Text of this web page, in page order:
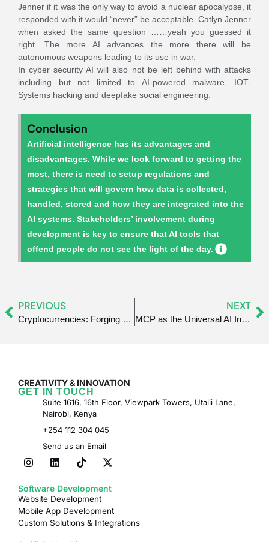
Jenner if it was the only way to avoid a nuclear apocalypse, it
responded with it would “never” be acceptable. Catlyn Jenner
when asked the same question ……yeah you guessed it
right. The more AI advances the more there will be
autonomous weapons leading to its use in war.
In cyber security AI will also not be left behind with attacks
including but not limited to AI-powered malware, IOT-
Systems hacking and deepfake social engineering.
Conclusion
Artificial intelligence has its advantages and
disadvantages. While we look forward to getting the
most, there is need to setup regulations and
strategies that will govern how data is collected,
handled, stored and how they are integrated into the
AI systems. Stakeholders’ involvement during
development is key to ensure that AI tools that
offend people do not see the light of the day.
PREVIOUS
Cryptocurrencies: Forging a New Path for Communities
NEXT
MCP as the Universal AI Integration Standard
CREATIVITY & INNOVATION
GET IN TOUCH
Suite 1616, 16th Floor, Viewpark Towers, Utalii Lane,
Nairobi, Kenya
+254 112 304 045
Send us an Email
Software Development
Website Development
Mobile App Development
Custom Solutions & Integrations